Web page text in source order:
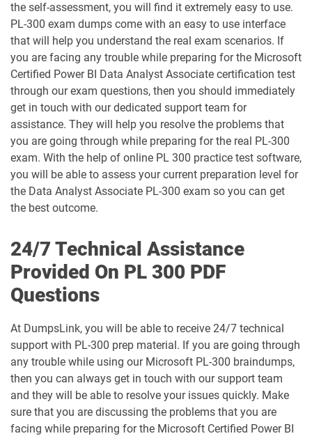
GH-500 pdf dumps GH-900 pdf dumps
MB-230 pdf dumps MB-240 pdf dumps
MB-500 pdf dumps MB-700 pdf dumps
MB-800 pdf dumps
MO-101 pdf dumps MO-110 pdf dumps
MO-111 pdf dumps
MO-201 pdf dumps MO-210 pdf dumps
MO-211 pdf dumps MO-220 pdf dumps
MO-230 pdf dumps MO-300 pdf dumps
MO-310 pdf dumps MO-400 pdf dumps
the self-assessment, you will find it extremely easy to use.
PL-300 exam dumps come with an easy to use interface
that will help you understand the real exam scenarios. If
you are facing any trouble while preparing for the Microsoft
Certified Power BI Data Analyst Associate certification test
through our exam questions, then you should immediately
get in touch with our dedicated support team for
assistance. They will help you resolve the problems that
you are going through while preparing for the real PL-300
exam. With the help of online PL 300 practice test software,
you will be able to assess your current preparation level for
the Data Analyst Associate PL-300 exam so you can get
the best outcome.
24/7 Technical Assistance
Provided On PL 300 PDF
Questions
At DumpsLink, you will be able to receive 24/7 technical
support with PL-300 prep material. If you are going through
any trouble while using our Microsoft PL-300 braindumps,
then you can always get in touch with our support team
and they will be able to resolve your issues quickly. Make
sure that you are discussing the problems that you are
facing while preparing for the Microsoft Certified Power BI